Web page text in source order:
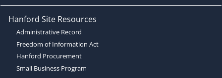
Hanford Site Resources
Administrative Record
Freedom of Information Act
Hanford Procurement
Small Business Program